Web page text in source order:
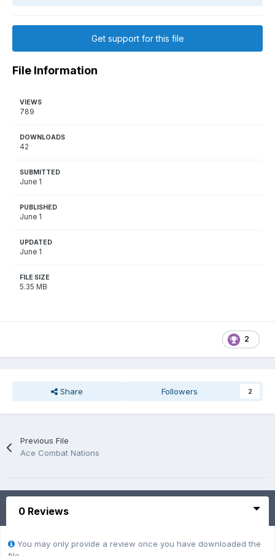
Get support for this file
File Information
VIEWS
789
DOWNLOADS
42
SUBMITTED
June 1
PUBLISHED
June 1
UPDATED
June 1
FILE SIZE
5.35 MB
2
Share Followers 2
Previous File
Ace Combat Nations
0 Reviews
You may only provide a review once you have downloaded the